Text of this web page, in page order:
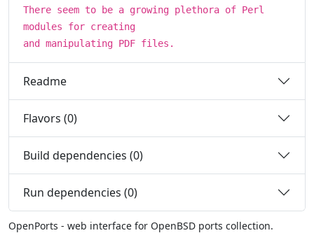
There seem to be a growing plethora of Perl
modules for creating
and manipulating PDF files.
Readme
Flavors (0)
Build dependencies (0)
Run dependencies (0)
OpenPorts - web interface for OpenBSD ports collection.